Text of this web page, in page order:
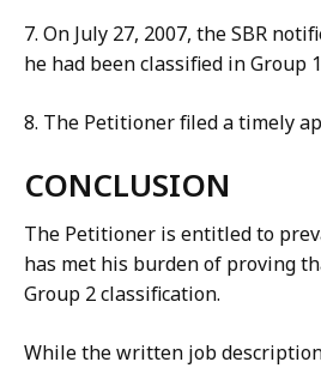
7. On July 27, 2007, the SBR
he had been classified in Group
8. The Petitioner filed a timely
CONCLUSION
The Petitioner is entitled to
has met his burden of proving
Group 2 classification.
While the written job